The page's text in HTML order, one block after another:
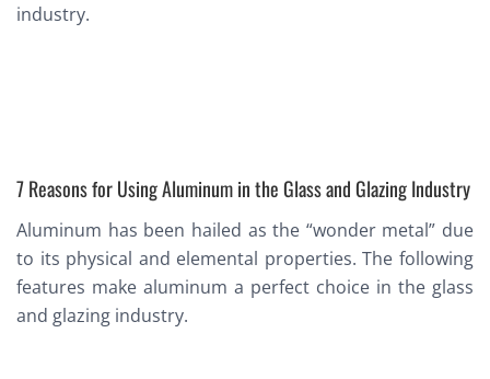
industry.
7 Reasons for Using Aluminum in the Glass and Glazing Industry
Aluminum has been hailed as the “wonder metal” due
to its physical and elemental properties. The following
features make aluminum a perfect choice in the glass
and glazing industry.